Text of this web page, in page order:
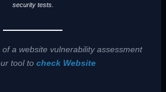
security tests.
of a website vulnerability assessment
tool to check Website